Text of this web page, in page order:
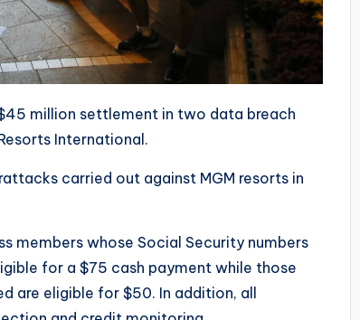
million settlement in two data breach
International.
carried out against MGM resorts in
members whose Social Security numbers
for a $75 cash payment while those
are eligible for $50. In addition, all